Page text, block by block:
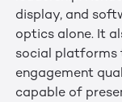
display, and
optics alone. It
social platforms
engagement
capable of